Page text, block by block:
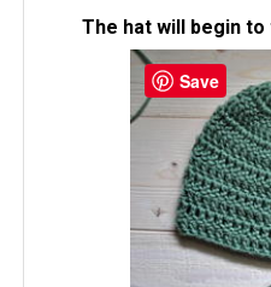
The hat will begin to
Save